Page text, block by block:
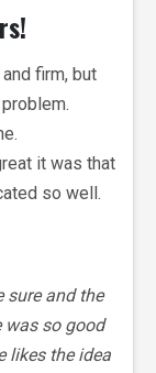
firm, but
it was that
so well.
sure and the
was so good
likes the idea